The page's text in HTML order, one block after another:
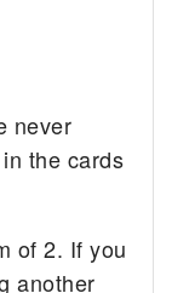
never
the cards
of 2. If you
another